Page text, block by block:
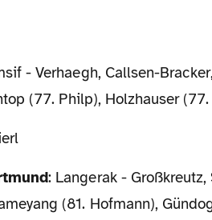
- Verhaegh, Callsen-
(77. Philp), Holzhauser
: Langerak -
(81. Hofmann),